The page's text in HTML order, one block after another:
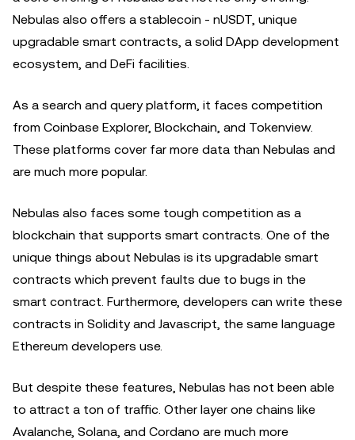
Nebulas also offers a stablecoin - nUSDT, unique
upgradable smart contracts, a solid DApp development
ecosystem, and DeFi facilities.
As a search and query platform, it faces competition
from Coinbase Explorer, Blockchain, and Tokenview.
These platforms cover far more data than Nebulas and
are much more popular.
Nebulas also faces some tough competition as a
blockchain that supports smart contracts. One of the
unique things about Nebulas is its upgradable smart
contracts which prevent faults due to bugs in the
smart contract. Furthermore, developers can write these
contracts in Solidity and Javascript, the same language
Ethereum developers use.
But despite these features, Nebulas has not been able
to attract a ton of traffic. Other layer one chains like
Avalanche, Solana, and Cordano are much more